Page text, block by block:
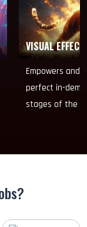
VISUAL
Empowers and
perfect in-
stages of the